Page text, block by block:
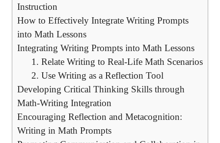
Instruction
How ⁤to Effectively Integrate Writing Prompts
into Math Lessons
Integrating Writing Prompts ‌into Math Lessons
1. ⁤Relate Writing to ‍Real-Life Math⁤ Scenarios
2. Use Writing as a Reflection ‌Tool
Developing ⁣Critical Thinking Skills through
Math-Writing Integration
Encouraging Reflection​ and ‌Metacognition:⁣
Writing in Math Prompts